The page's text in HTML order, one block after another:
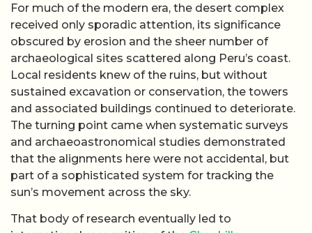
For much of the modern era, the desert complex
received only sporadic attention, its significance
obscured by erosion and the sheer number of
archaeological sites scattered along Peru’s coast.
Local residents knew of the ruins, but without
sustained excavation or conservation, the towers
and associated buildings continued to deteriorate.
The turning point came when systematic surveys
and archaeoastronomical studies demonstrated
that the alignments here were not accidental, but
part of a sophisticated system for tracking the
sun’s movement across the sky.
That body of research eventually led to